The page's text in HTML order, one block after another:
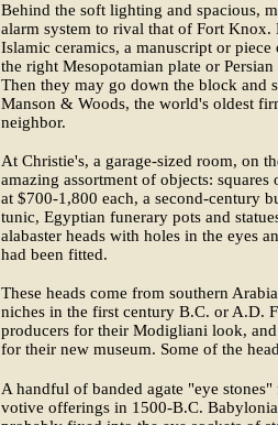
Behind the soft lighting and spacious,
alarm system to rival that of Fort Knox.
Islamic ceramics, a manuscript or
the right Mesopotamian plate or
Then they may go down the block and
Manson & Woods, the world's oldest
neighbor.
At Christie's, a garage-sized room, on
amazing assortment of objects:
at $700-1,800 each, a second-century
tunic, Egyptian funerary pots and
alabaster heads with holes in the eyes
had been fitted.
These heads come from southern
niches in the first century B.C. or A.D.
producers for their Modigliani look,
for their new museum. Some of the
A handful of banded agate "eye
votive offerings in 1500-B.C.